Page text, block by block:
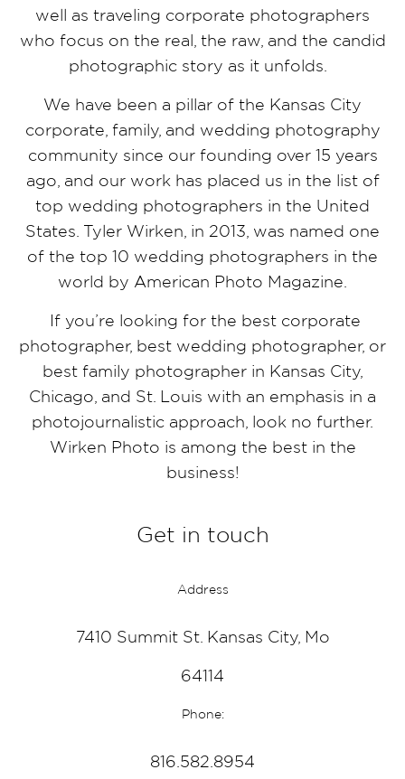
well as traveling corporate photographers
who focus on the real, the raw, and the candid
photographic story as it unfolds.
We have been a pillar of the Kansas City
corporate, family, and wedding photography
community since our founding over 15 years
ago, and our work has placed us in the list of
top wedding photographers in the United
States. Tyler Wirken, in 2013, was named one
of the top 10 wedding photographers in the
world by American Photo Magazine.
If you’re looking for the best corporate
photographer, best wedding photographer, or
best family photographer in Kansas City,
Chicago, and St. Louis with an emphasis in a
photojournalistic approach, look no further.
Wirken Photo is among the best in the
business!
Get in touch
Address
7410 Summit St. Kansas City, Mo
64114
Phone:
816.582.8954